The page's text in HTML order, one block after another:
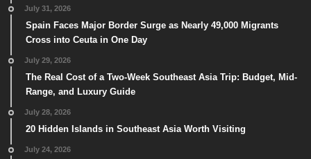
July 31, 2026
Spain Faces Major Border Surge as Nearly 49,000 Migrants
Cross into Ceuta in One Day
July 29, 2026
The Real Cost of a Two-Week Southeast Asia Trip: Budget, Mid-
Range, and Luxury Guide
July 28, 2026
20 Hidden Islands in Southeast Asia Worth Visiting
July 24, 2026